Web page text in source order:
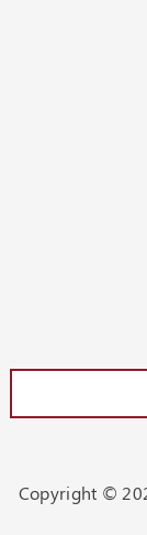
Copyright ©